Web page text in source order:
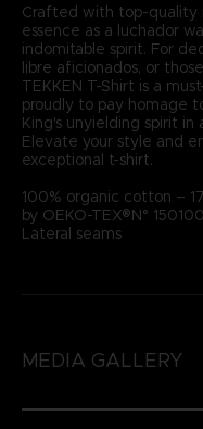
Crafted with top-quality
essence as a luchador
indomitable spirit. For
libre aficionados, or
TEKKEN T-Shirt is a
proudly to pay homage
King's unyielding spirit in
Elevate your style and
exceptional t-shirt.
100% organic cotton –
by OEKO-TEX®N°
Lateral seams
MEDIA GALLERY